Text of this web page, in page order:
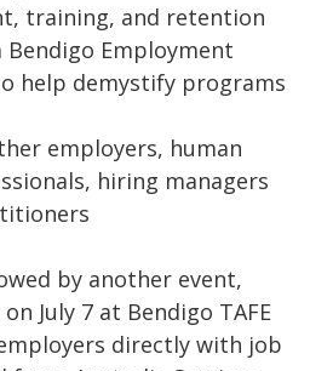
training, and retention
Bendigo Employment
help demystify programs
employers, human
hiring managers
by another event,
July 7 at Bendigo TAFE
directly with job